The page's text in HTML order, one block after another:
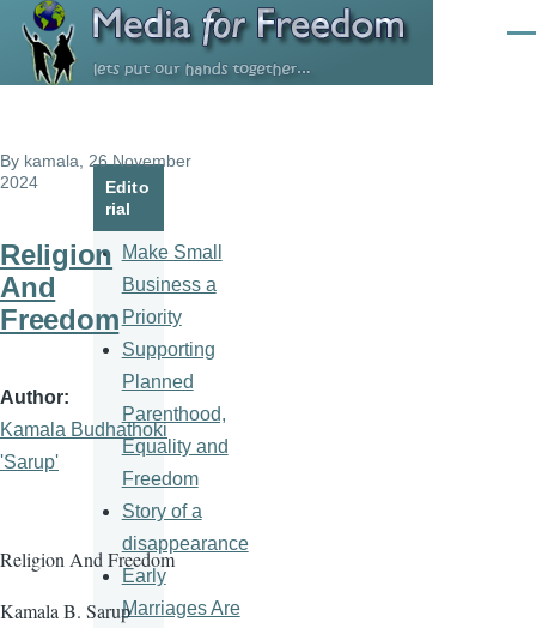
Skip to main content
By kamala , 26 November
2024
Religion
And
Freedom
Author
Kamala Budhathoki
'Sarup'
Religion And Freedom
Kamala B. Sarup
Edito
rial
Make Small
Business a
Priority
Supporting
Planned
Parenthood,
Equality and
Freedom
Story of a
disappearance
Early
Marriages Are